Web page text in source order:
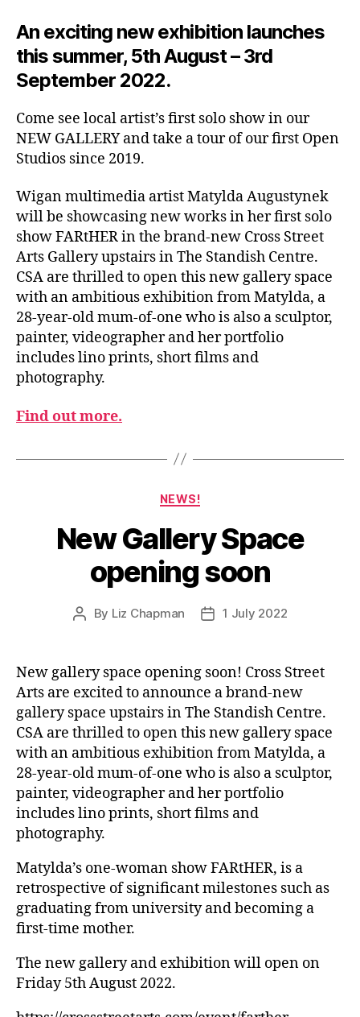
An exciting new exhibition launches
this summer, 5th August – 3rd
September 2022.
Come see local artist’s first solo show in our
NEW GALLERY and take a tour of our first Open
Studios since 2019.
Wigan multimedia artist Matylda Augustynek
will be showcasing new works in her first solo
show FARtHER in the brand-new Cross Street
Arts Gallery upstairs in The Standish Centre.
CSA are thrilled to open this new gallery space
with an ambitious exhibition from Matylda, a
28-year-old mum-of-one who is also a sculptor,
painter, videographer and her portfolio
includes lino prints, short films and
photography.
Find out more.
Categories
NEWS!
New Gallery Space
opening soon
Post
By Liz Chapman
Post1 July 2022
New gallery space opening soon! Cross Street
Arts are excited to announce a brand-new
gallery space upstairs in The Standish Centre.
CSA are thrilled to open this new gallery space
with an ambitious exhibition from Matylda, a
28-year-old mum-of-one who is also a sculptor,
painter, videographer and her portfolio
includes lino prints, short films and
photography.
Matylda’s one-woman show FARtHER, is a
retrospective of significant milestones such as
graduating from university and becoming a
first-time mother.
The new gallery and exhibition will open on
Friday 5th August 2022.